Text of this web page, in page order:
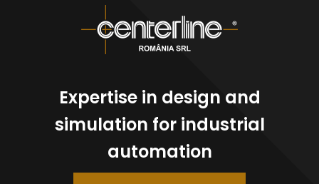
Expertise in design and
simulation for industrial
automation